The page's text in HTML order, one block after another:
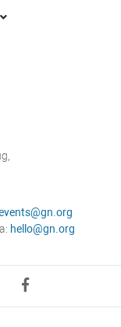
hello@gn.org